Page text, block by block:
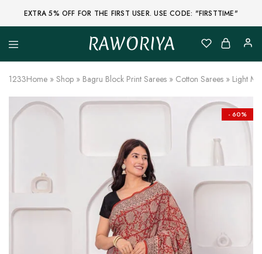
EXTRA 5% OFF FOR THE FIRST USER. USE CODE: "FIRSTTIME"
RAWORIYA
Raworiya
Buy
Ajrakh,
Sanganeri,
Jaipuri
Other
Saree,
Quilted
1233Home » Shop » Bagru Block Print Sarees » Cotton Sarees » Light
- 60%